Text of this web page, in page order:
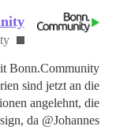
Bonn.Community
sind jetzt an die
angelehnt, die
da @Johannes